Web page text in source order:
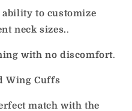
ability to customize
neck sizes..
with no discomfort.
Wing Cuffs
match with the